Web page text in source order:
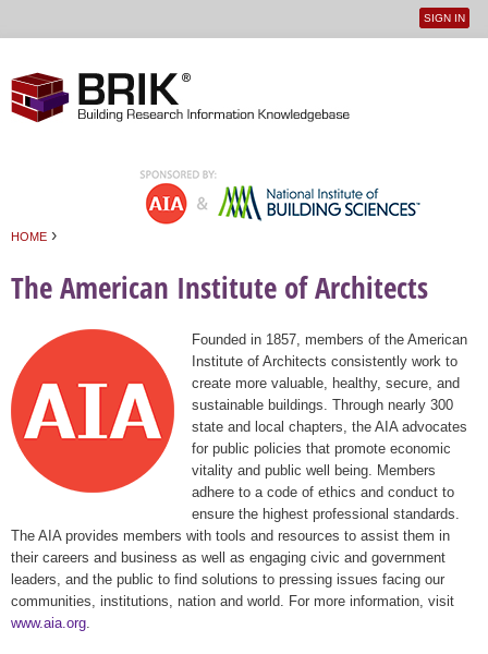
User
SIGN IN
HOME ›
The American Institute of Architects
Founded in 1857, members of the American
Institute of Architects consistently work to
create more valuable, healthy, secure, and
sustainable buildings. Through nearly 300
state and local chapters, the AIA advocates
for public policies that promote economic
vitality and public well being. Members
adhere to a code of ethics and conduct to
ensure the highest professional standards.
The AIA provides members with tools and resources to assist them in
their careers and business as well as engaging civic and government
leaders, and the public to find solutions to pressing issues facing our
communities, institutions, nation and world. For more information, visit
www.aia.org